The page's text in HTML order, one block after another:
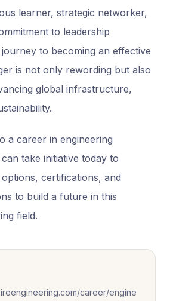
learner, strategic networker,
to leadership
to becoming an effective
is not only rewording but also
global infrastructure,
a career in engineering
take initiative today to
certifications, and
to build a future in this
field.
career/engine